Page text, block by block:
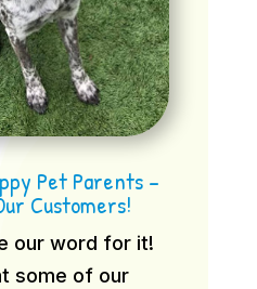
Pet Parents –
Customers!
our word for it!
some of our